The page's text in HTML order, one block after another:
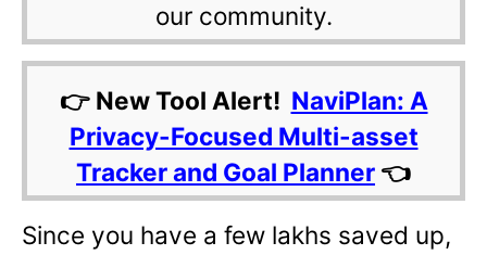
our community.
👉 New Tool Alert! NaviPlan: A
Privacy-Focused Multi-asset
Tracker and Goal Planner 👈
Since you have a few lakhs saved up,